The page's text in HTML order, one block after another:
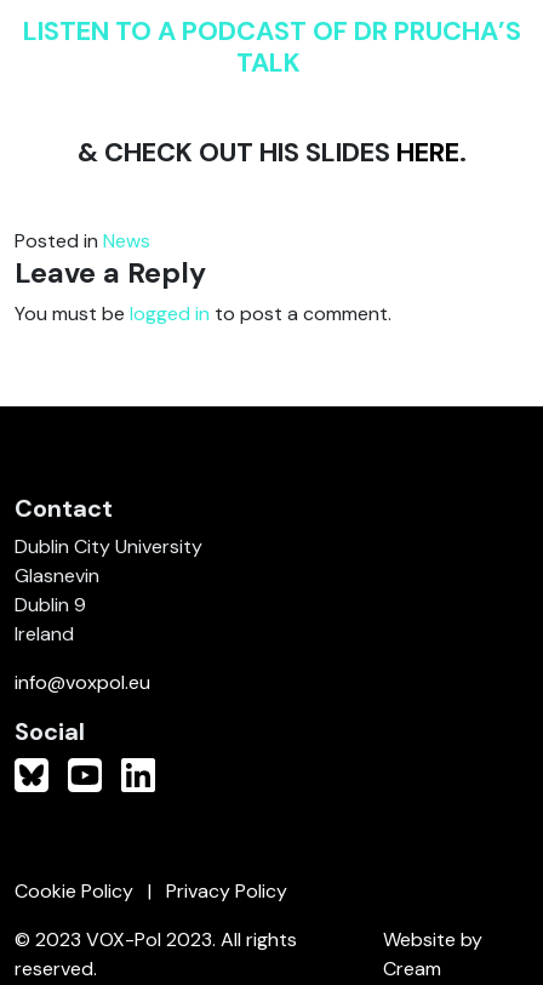
LISTEN TO A PODCAST OF DR PRUCHA’S
TALK
& CHECK OUT HIS SLIDES HERE.
Posted in News
Leave a Reply
You must be logged in to post a comment.
Contact
Dublin City University
Glasnevin
Dublin 9
Ireland
info@voxpol.eu
Social
Cookie Policy
Privacy Policy
© 2023 VOX-Pol 2023. All rights
reserved.
Website by
Cream